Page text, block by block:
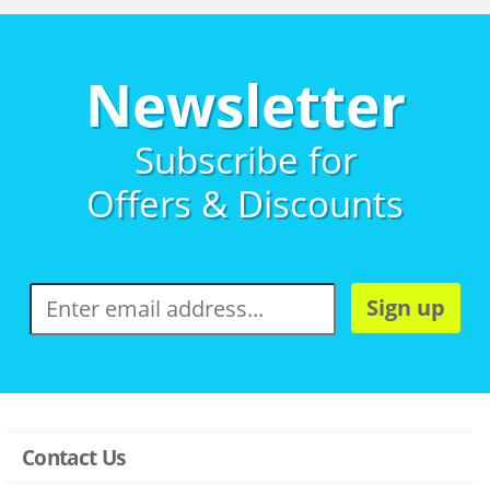
Newsletter
Subscribe for
Offers & Discounts
Sign up
Contact Us